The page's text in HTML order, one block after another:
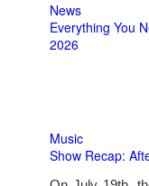
News
Everything You
2026
Music
Show Recap: